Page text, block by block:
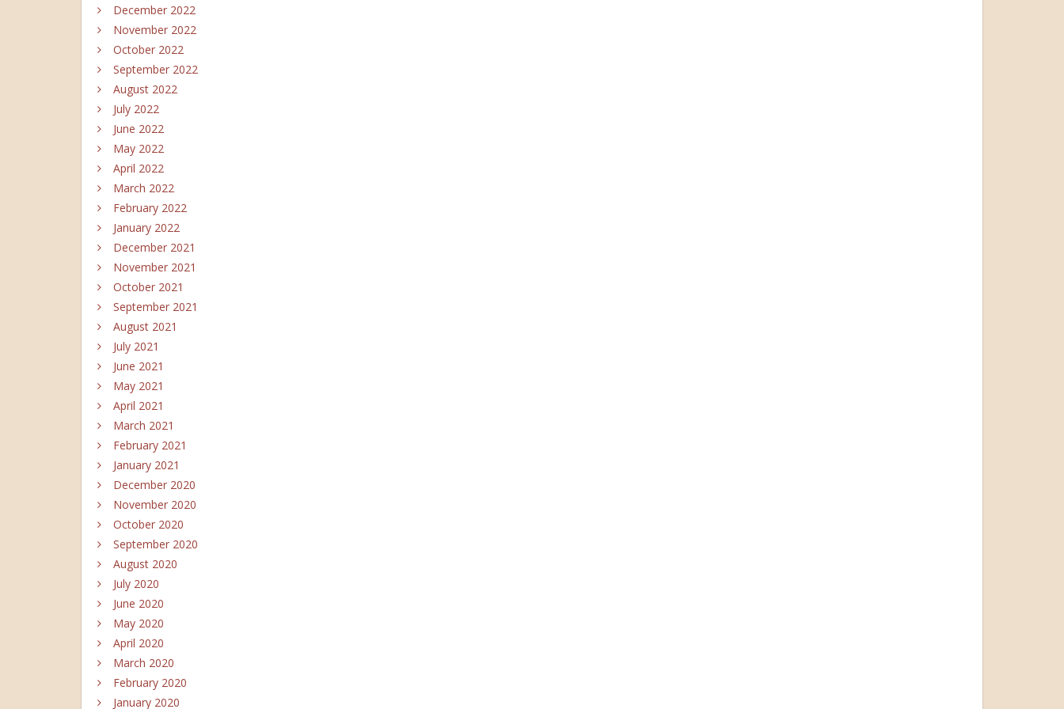
December 2022
November 2022
October 2022
September 2022
August 2022
July 2022
June 2022
May 2022
April 2022
March 2022
February 2022
January 2022
December 2021
November 2021
October 2021
September 2021
August 2021
July 2021
June 2021
May 2021
April 2021
March 2021
February 2021
January 2021
December 2020
November 2020
October 2020
September 2020
August 2020
July 2020
June 2020
May 2020
April 2020
March 2020
February 2020
January 2020